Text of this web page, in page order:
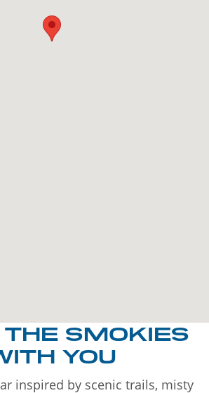
THE SMOKIES
YOU
inspired by scenic trails, misty